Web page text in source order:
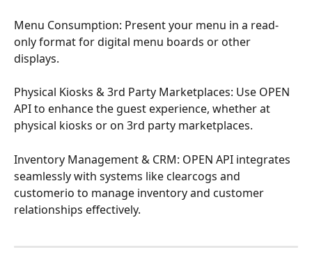
Menu Consumption: Present your menu in a read-
only format for digital menu boards or other
displays.
Physical Kiosks & 3rd Party Marketplaces: Use OPEN
API to enhance the guest experience, whether at
physical kiosks or on 3rd party marketplaces.
Inventory Management & CRM: OPEN API integrates
seamlessly with systems like clearcogs and
customerio to manage inventory and customer
relationships effectively.